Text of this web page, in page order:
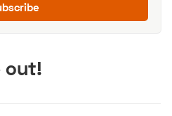
out!